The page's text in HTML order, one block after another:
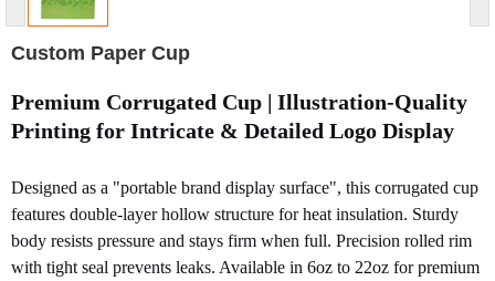
Custom Paper Cup
Premium Corrugated Cup | Illustration-Quality
Printing for Intricate & Detailed Logo Display
Designed as a "portable brand display surface", this corrugated cup
features double-layer hollow structure for heat insulation. Sturdy
body resists pressure and stays firm when full. Precision rolled rim
with tight seal prevents leaks. Available in 6oz to 22oz for premium